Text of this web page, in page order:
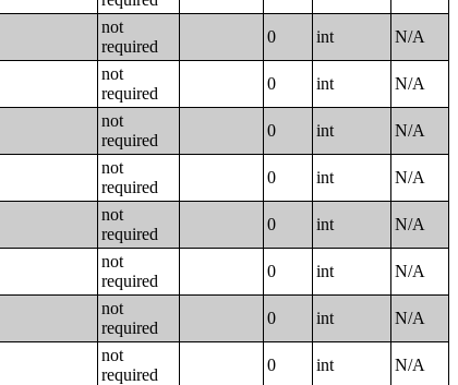
not
required
0 int N/A
not
required
0 int N/A
not
required
0 int N/A
not
required
0 int N/A
not
required
0 int N/A
not
required
0 int N/A
not
required
0 int N/A
not
required
0 int N/A